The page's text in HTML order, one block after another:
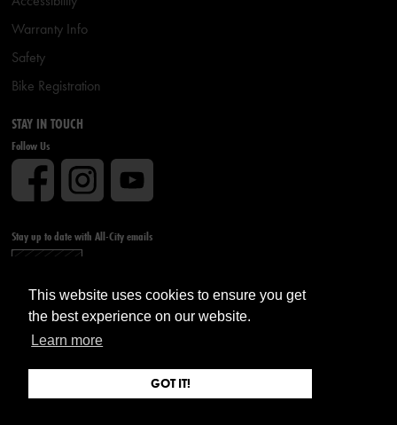
This website uses cookies to ensure you get
the best experience on our website.
Learn more
GOT IT!
Warranty Info
Safety
Bike Registration
STAY IN TOUCH
Follow Us
Stay up to date with All-City emails